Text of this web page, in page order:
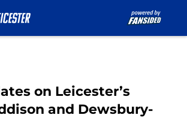
on Leicester’s
and Dewsbury-